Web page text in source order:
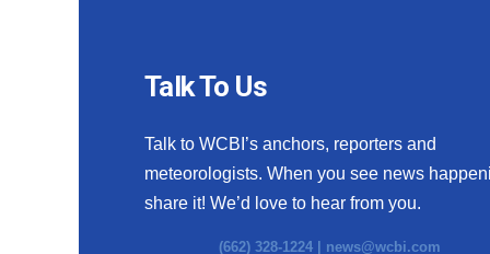
Talk To Us
Talk to WCBI’s anchors, reporters and
meteorologists. When you see news
share it! We’d love to hear from you.
(662) 328-1224 | news@wcbi.com